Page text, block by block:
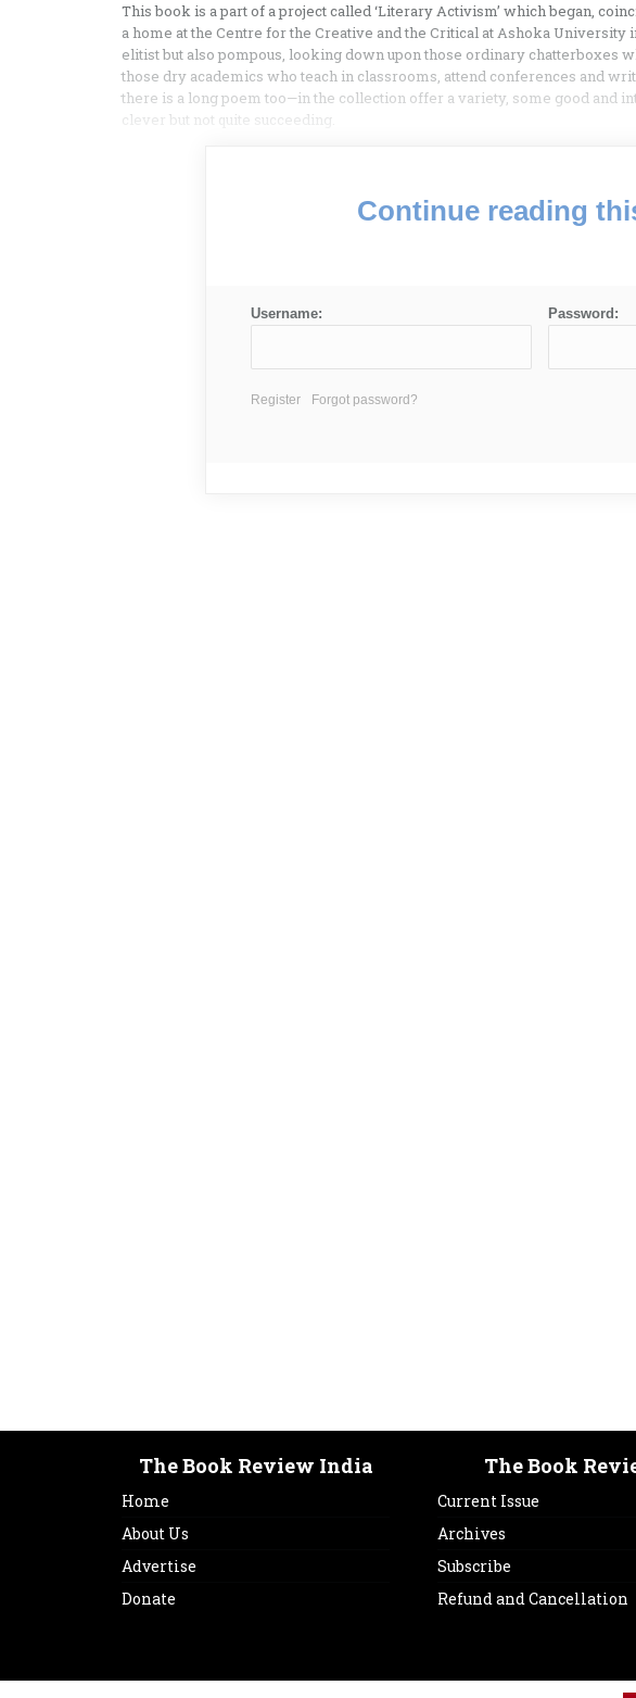
This book is a part of a project called ‘Literary Activism’ which began,
a home at the Centre for the Creative and the Critical at Ashoka University
elitist but also pompous, looking down upon those ordinary chatterboxes
those dry academics who teach in classrooms, attend conferences and
there is a long poem too—in the collection offer a variety, some good and
clever but not quite succeeding.
Continue reading
Username: Password:
Register Forgot password?
The Book Review India
Home
About Us
Advertise
Donate
The Book
Current Issue
Archives
Subscribe
Refund and Cancellation